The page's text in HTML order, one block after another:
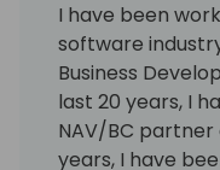
I have been
software
Business
last 20 years, I
NAV/BC partner
years, I have